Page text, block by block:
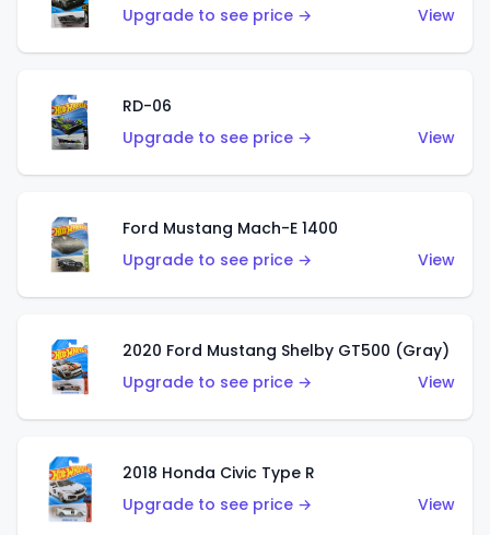
Upgrade to see price →
View
RD-06
Upgrade to see price →
View
Ford Mustang Mach-E 1400
Upgrade to see price →
View
2020 Ford Mustang Shelby GT500 (Gray)
Upgrade to see price →
View
2018 Honda Civic Type R
Upgrade to see price →
View